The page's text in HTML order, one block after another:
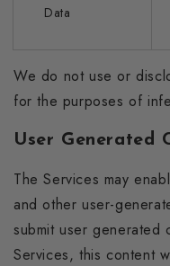
Data
We do not use or
for the purposes of
User Generated
The Services may
and other user-
submit user generated
Services, this content